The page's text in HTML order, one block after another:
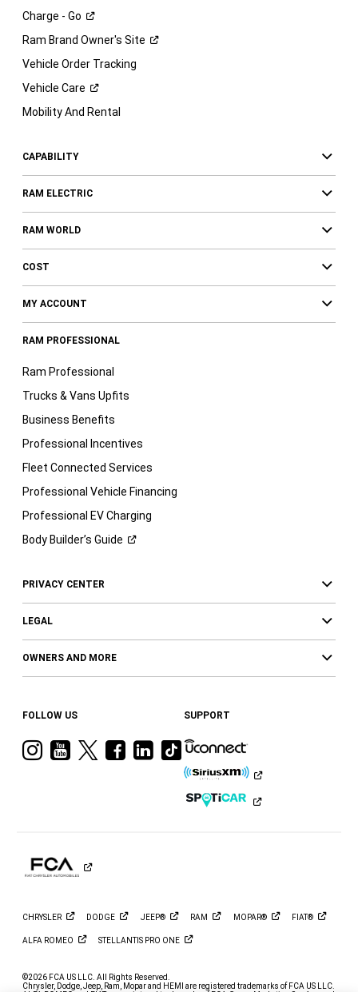
Charge - Go
Ram Brand Owner's Site
Vehicle Order Tracking
Vehicle Care
Mobility And Rental
CAPABILITY
RAM ELECTRIC
RAM WORLD
COST
MY ACCOUNT
RAM PROFESSIONAL
Ram Professional
Trucks & Vans Upfits
Business Benefits
Professional Incentives
Fleet Connected Services
Professional Vehicle Financing
Professional EV Charging
Body Builder’s Guide
PRIVACY CENTER
LEGAL
OWNERS AND MORE
FOLLOW US
VisitVisitVisitVisit
Facebook
Visit
Ram
LinkedIn
Visit
Ram
on
Tiktok
SUPPORT
CHRYSLER DODGE JEEP® RAM MOPAR® FIAT®
ALFA ROMEO STELLANTIS PRO ONE
©2026 FCA US LLC. All Rights Reserved.
Chrysler, Dodge, Jeep, Ram, Mopar and HEMI are registered trademarks of FCA US LLC.